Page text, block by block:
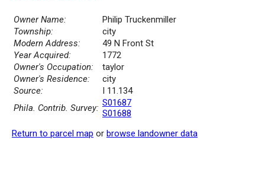
Owner Name:
Philip Truckenmiller
Township:
city
Modern Address:
49 N Front St
Year Acquired:
1772
Owner's Occupation:
taylor
Owner's Residence:
city
Source:
I 11.134
Phila. Contrib. Survey: S01687
S01688
Return to parcel map or browse landowner data